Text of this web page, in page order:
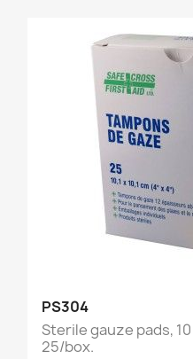
PS304
Sterile gauze pads, 10
25/box.